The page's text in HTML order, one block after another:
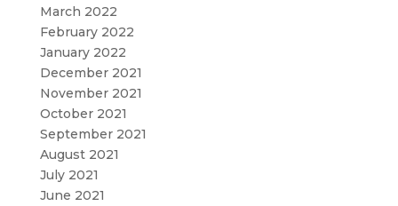
March 2022
February 2022
January 2022
December 2021
November 2021
October 2021
September 2021
August 2021
July 2021
June 2021